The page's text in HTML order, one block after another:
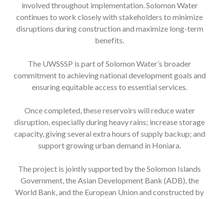
involved throughout implementation. Solomon Water
continues to work closely with stakeholders to minimize
disruptions during construction and maximize long-term
benefits.
The UWSSSP is part of Solomon Water’s broader
commitment to achieving national development goals and
ensuring equitable access to essential services.
Once completed, these reservoirs will reduce water
disruption, especially during heavy rains; increase storage
capacity, giving several extra hours of supply backup; and
support growing urban demand in Honiara.
The project is jointly supported by the Solomon Islands
Government, the Asian Development Bank (ADB), the
World Bank, and the European Union and constructed by